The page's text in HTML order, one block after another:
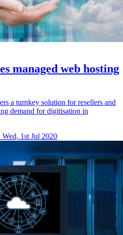
managed web hosting
a turnkey solution for resellers and
demand for digitisation in
Wed, 1st Jul 2020